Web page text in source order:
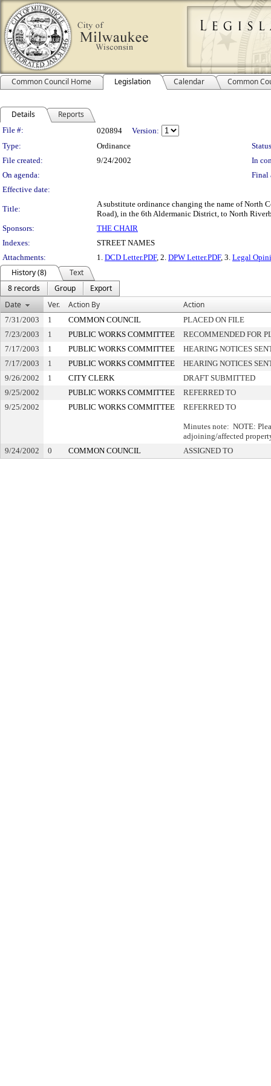
Common Council Home Legislation Calendar Common
Details Reports
Legislation Details
File #: 020894
Version:
Type:
Ordinance
File created:
9/24/2002
In
On agenda:
Final
Effective date:
Title:
A substitute ordinance changing the name of North
Road), in the 6th Aldermanic District, to North
Sponsors:
THE CHAIR
Indexes:
STREET NAMES
Attachments:
1. DCD Letter.PDF, 2. DPW Letter.PDF, 3. Legal
History (8)
Text
8 records
Group
Export
Date
Ver. Action By Action
7/31/2003 1 COMMON COUNCIL
PLACED ON FILE
7/23/2003
1 PUBLIC WORKS COMMITTEE
RECOMMENDED FOR
7/17/2003
1 PUBLIC WORKS COMMITTEE
HEARING NOTICES
7/17/2003
1 PUBLIC WORKS COMMITTEE
HEARING NOTICES
9/26/2002
1 CITY CLERK
DRAFT SUBMITTED
9/25/2002
PUBLIC WORKS COMMITTEE
REFERRED TO
9/25/2002
PUBLIC WORKS COMMITTEE REFERRED TO
Minutes note: NOTE:
adjoining/affected
9/24/2002
0 COMMON COUNCIL ASSIGNED TO